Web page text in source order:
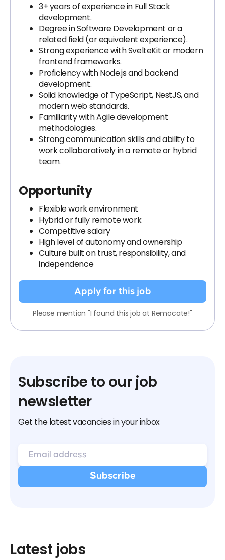
3+ years of experience in Full Stack
development.
Degree in Software Development or a
related field (or equivalent experience).
Strong experience with SvelteKit or modern
frontend frameworks.
Proficiency with Node.js and backend
development.
Solid knowledge of TypeScript, NestJS, and
modern web standards.
Familiarity with Agile development
methodologies.
Strong communication skills and ability to
work collaboratively in a remote or hybrid
team.
Opportunity
Flexible work environment
Hybrid or fully remote work
Competitive salary
High level of autonomy and ownership
Culture built on trust, responsibility, and
independence
Apply for this job
Please mention "I found this job at Remocate!"
Subscribe to our job
newsletter
Get the latest vacancies in your inbox
Latest jobs